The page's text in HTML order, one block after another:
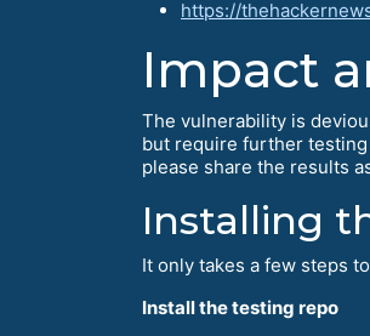
https://
Impact
The vulnerability is
but require further
please share the results
Installing
It only takes a few steps
Install the testing repo